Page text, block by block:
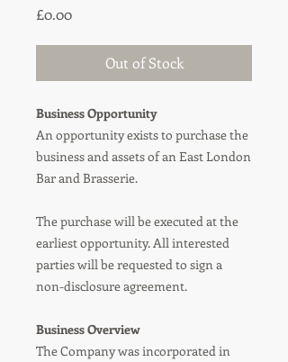
£0.00Price
Out of Stock
Business Opportunity
An opportunity exists to purchase the
business and assets of an East London
Bar and Brasserie.
The purchase will be executed at the
earliest opportunity. All interested
parties will be requested to sign a
non-disclosure agreement.
Business Overview
The Company was incorporated in